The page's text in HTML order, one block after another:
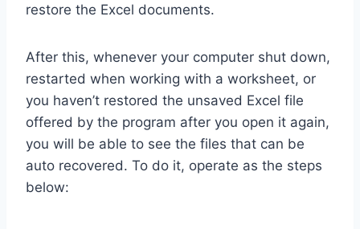
restore the Excel documents.
After this, whenever your computer shut down,
restarted when working with a worksheet, or
you haven’t restored the unsaved Excel file
offered by the program after you open it again,
you will be able to see the files that can be
auto recovered. To do it, operate as the steps
below: